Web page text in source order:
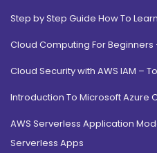
Step by Step Guide How To
Cloud Computing For
Cloud Security with AWS IAM –
Introduction To Microsoft Azure
AWS Serverless Application
Serverless Apps